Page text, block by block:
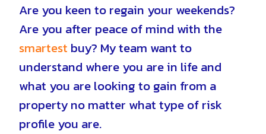
Are you keen to regain your weekends?
Are you after peace of mind with the
smartest buy? My team want to
understand where you are in life and
what you are looking to gain from a
property no matter what type of risk
profile you are.